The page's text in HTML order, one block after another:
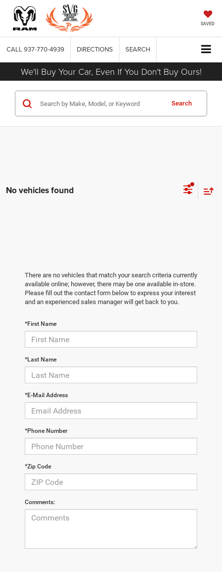
SAVED
CALL 937-770-4939 DIRECTIONS SEARCH
We'll Buy Your Car, Even If You Don't Buy Ours!
Search
No vehicles found
There are no vehicles that match your search criteria currently
available online; however, there may be one available in-store.
Please fill out the contact form below to express your interest
and an experienced sales manager will get back to you.
*First Name
*Last Name
*E-Mail Address
*Phone Number
*Zip Code
Comments: